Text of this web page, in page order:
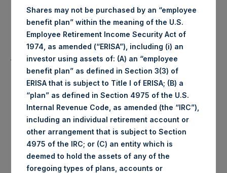
Highest Price Paid Per Share: 1,884 pence / 23.20 USD
Lowest Price Paid Per Share: 1,882 pence / 23.18 USD
Average Price Paid Per Share: 1,883 pence / 23.19 USD
Trading Venue: Euronext Amsterdam
Ticker: PSH
Date of Purchase: 28 May 2020
Shares may not be purchased by an “employee
benefit plan” within the meaning of the U.S.
Employee Retirement Income Security Act of
1974, as amended (“ERISA”), including (i) an
investor using assets of: (A) an “employee
benefit plan” as defined in Section 3(3) of
ERISA that is subject to Title I of ERISA; (B) a
“plan” as defined in Section 4975 of the U.S.
Internal Revenue Code, as amended (the “IRC”),
including an individual retirement account or
other arrangement that is subject to Section
4975 of the IRC; or (C) an entity which is
deemed to hold the assets of any of the
foregoing types of plans, accounts or